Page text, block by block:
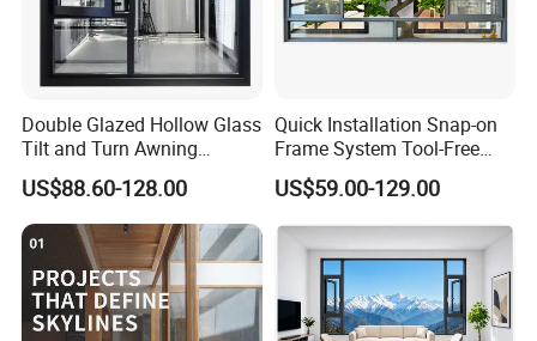
Double Glazed Hollow Glass
Tilt and Turn Awning
Casement Window with
Flyscreen
US$88.60-128.00
Quick Installation Snap-on
Frame System Tool-Free
Assembly DIY Friendly
Sliding Window
US$59.00-129.00